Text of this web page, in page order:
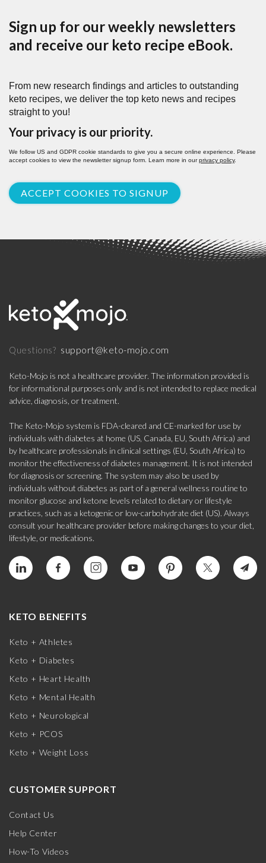
Sign up for our weekly newsletters
and receive our keto recipe eBook.
From new research findings and articles to outstanding
keto recipes, we deliver the top keto news and recipes
straight to you!
Your privacy is our priority.
We follow US and GDPR cookie standards to give you a secure online experience. Please
accept cookies to view the newsletter signup form. Learn more in ourprivacy policy.
ACCEPT COOKIES TO SIGNUP
Questions? support@keto-mojo.com
Keto-Mojo is not a healthcare provider. The information provided is
for informational purposes only and is not intended to replace medical
advice, diagnosis, or treatment.
The Keto-Mojo system is FDA-cleared and CE-marked for use by
individuals with diabetes at home (US, Canada, EU, South Africa) and
by healthcare professionals in clinical settings (EU, South Africa) to
monitor the effectiveness of diabetes management. It is not intended
for diagnosis or screening. The system may also be used by
individuals without diabetes as part of a general wellness routine to
monitor glucose and ketone levels related to dietary or lifestyle
practices, such as a ketogenic or low-carbohydrate diet (US). Always
consult your healthcare provider before making changes to your diet,
lifestyle, or medications.
KETO BENEFITS
Keto + Athletes
Keto + Diabetes
Keto + Heart Health
Keto + Mental Health
Keto + Neurological
Keto + PCOS
Keto + Weight Loss
CUSTOMER SUPPORT
Contact Us
Help Center
How-To Videos